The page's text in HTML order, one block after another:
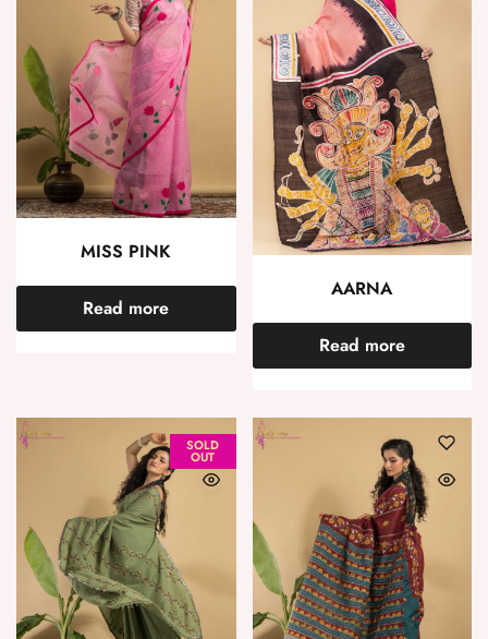
MISS PINK
Read more
AARNA
Read more
SOLD
OUT